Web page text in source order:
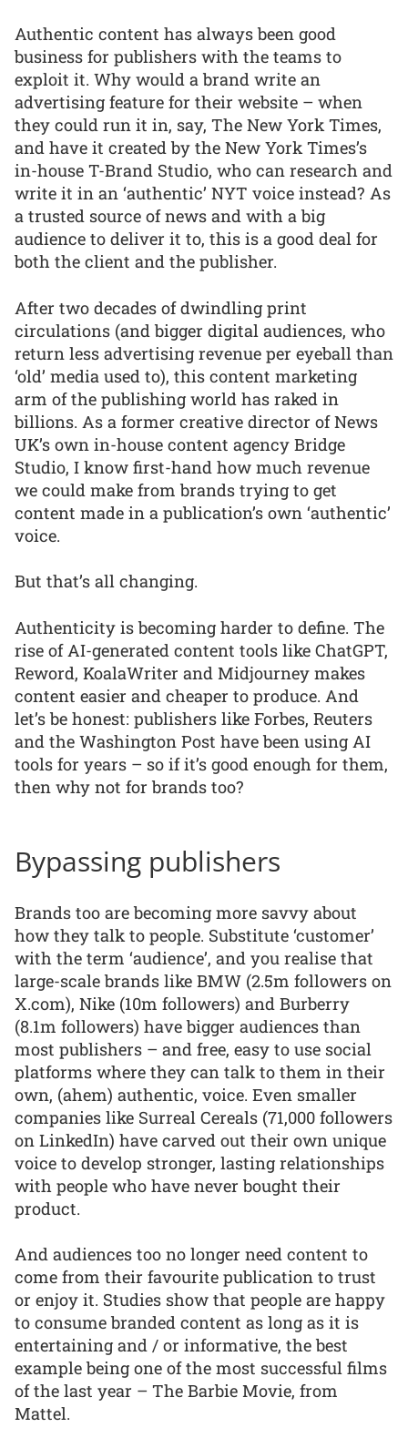
Authentic content has always been good
business for publishers with the teams to
exploit it. Why would a brand write an
advertising feature for their website – when
they could run it in, say, The New York Times,
and have it created by the New York Times’s
in-house T-Brand Studio, who can research and
write it in an ‘authentic’ NYT voice instead? As
a trusted source of news and with a big
audience to deliver it to, this is a good deal for
both the client and the publisher.
After two decades of dwindling print
circulations (and bigger digital audiences, who
return less advertising revenue per eyeball than
‘old’ media used to), this content marketing
arm of the publishing world has raked in
billions. As a former creative director of News
UK’s own in-house content agency Bridge
Studio, I know first-hand how much revenue
we could make from brands trying to get
content made in a publication’s own ‘authentic’
voice.
But that’s all changing.
Authenticity is becoming harder to define. The
rise of AI-generated content tools like ChatGPT,
Reword, KoalaWriter and Midjourney makes
content easier and cheaper to produce. And
let’s be honest: publishers like Forbes, Reuters
and the Washington Post have been using AI
tools for years – so if it’s good enough for them,
then why not for brands too?
Bypassing publishers
Brands too are becoming more savvy about
how they talk to people. Substitute ‘customer’
with the term ‘audience’, and you realise that
large-scale brands like BMW (2.5m followers on
X.com), Nike (10m followers) and Burberry
(8.1m followers) have bigger audiences than
most publishers – and free, easy to use social
platforms where they can talk to them in their
own, (ahem) authentic, voice. Even smaller
companies like Surreal Cereals (71,000 followers
on LinkedIn) have carved out their own unique
voice to develop stronger, lasting relationships
with people who have never bought their
product.
And audiences too no longer need content to
come from their favourite publication to trust
or enjoy it. Studies show that people are happy
to consume branded content as long as it is
entertaining and / or informative, the best
example being one of the most successful films
of the last year – The Barbie Movie, from
Mattel.